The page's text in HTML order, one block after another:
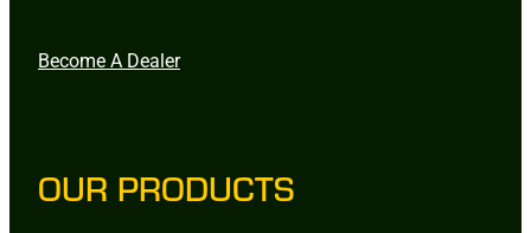
Become A Dealer
OUR PRODUCTS